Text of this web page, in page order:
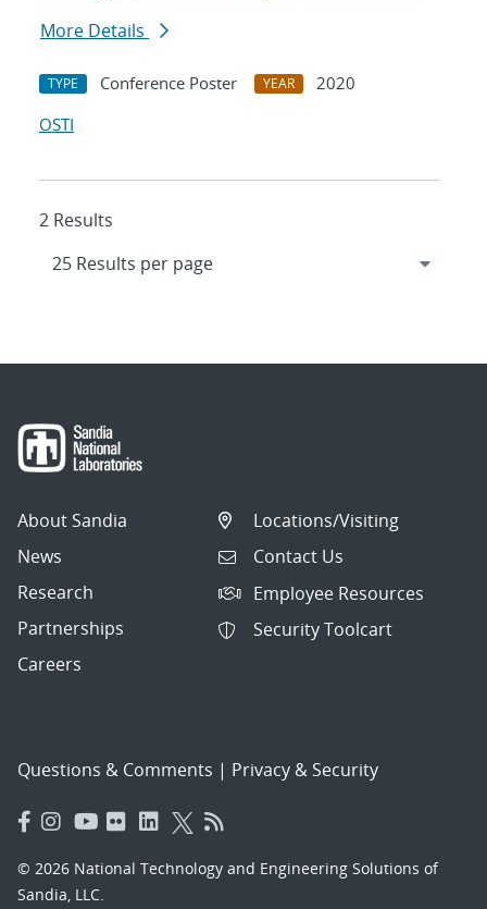
More Details
TYPE Conference Poster YEAR
2020
OSTI
2 Results
About Sandia
News
Research
Partnerships
Careers
Locations/Visiting
Contact Us
Employee Resources
Security Toolcart
Questions & Comments | Privacy & Security
© 2026 National Technology and Engineering Solutions of
Sandia, LLC.